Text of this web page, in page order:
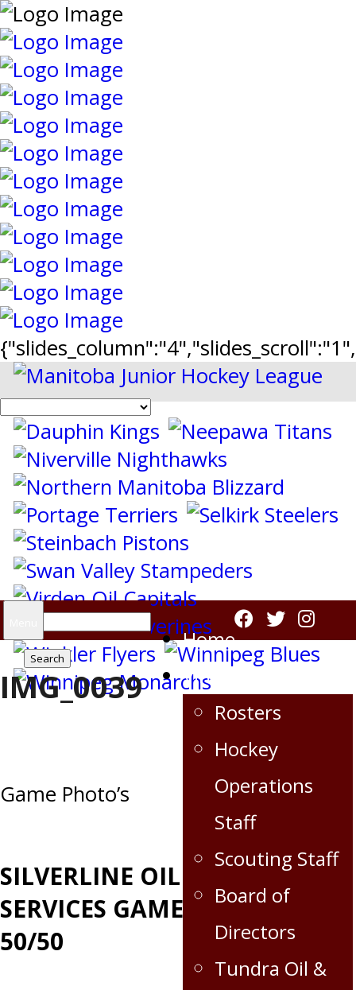
Search
for:
Home
Virden Oil Capitals
Rosters
Hockey
Operations
Staff
Scouting Staff
Board of
Directors
Tundra Oil &
IMG_0039
Post
Game Photo’s
SILVERLINE OILFIELD
SERVICES GAME DAY
50/50